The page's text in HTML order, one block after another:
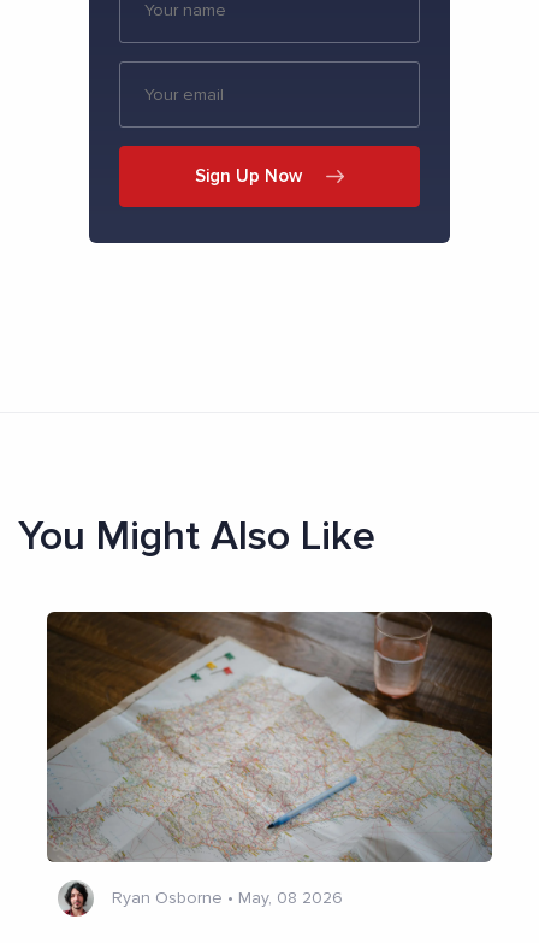
Sign Up Now
You Might Also Like
Ryan Osborne • May, 08 2026